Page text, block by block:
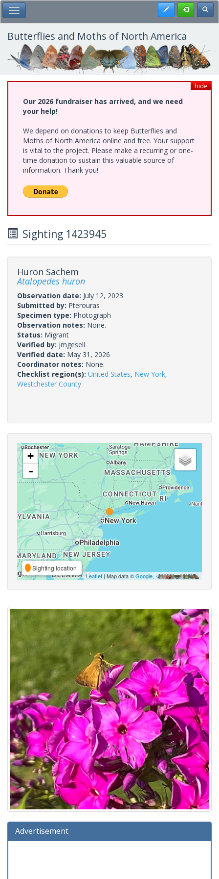
Skip
to
main
content
Toggle Main Menu Register
Butterflies and Moths of North America
hide
Our 2026 fundraiser has arrived, and we need
your help!
We depend on donations to keep Butterflies and
Moths of North America online and free. Your support
is vital to the project. Please make a recurring or one-
time donation to sustain this valuable source of
information. Thank you!
Sighting 1423945
Huron Sachem
Atalopedes huron
Observation date: July 12, 2023
Submitted by: Pterouras
Specimen type: Photograph
Observation notes: None.
Status: Migrant
Verified by: jmgesell
Verified date: May 31, 2026
Coordinator notes: None.
Checklist region(s): United States, New York,
Westchester County
+
-
Sighting location
Leaflet | Map data ©Google,
Advertisement